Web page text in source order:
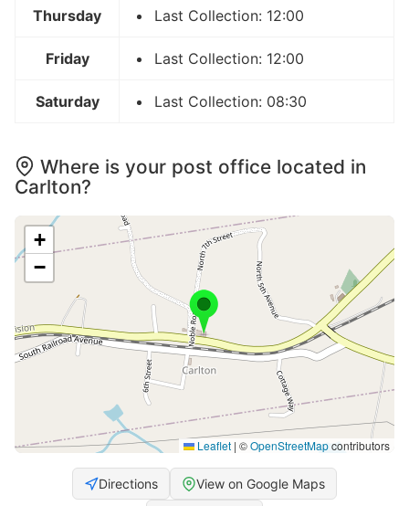
Thursday Last Collection: 12:00
Friday Last Collection: 12:00
Saturday Last Collection: 08:30
Where is your post office located in
Carlton?
+
−
Leaflet | ©OpenStreetMapcontributors
Directions View on Google Maps